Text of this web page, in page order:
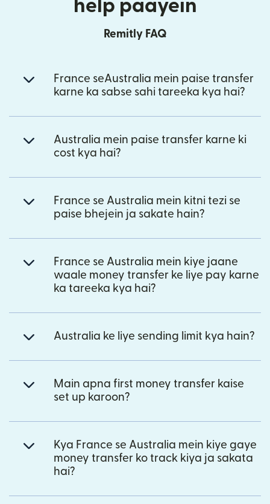
help paayein
Remitly FAQ
France seAustralia mein paise transfer
karne ka sabse sahi tareeka kya hai?
Australia mein paise transfer karne ki
cost kya hai?
France se Australia mein kitni tezi se
paise bhejein ja sakate hain?
France se Australia mein kiye jaane
waale money transfer ke liye pay karne
ka tareeka kya hai?
Australia ke liye sending limit kya hain?
Main apna first money transfer kaise
set up karoon?
Kya France se Australia mein kiye gaye
money transfer ko track kiya ja sakata
hai?